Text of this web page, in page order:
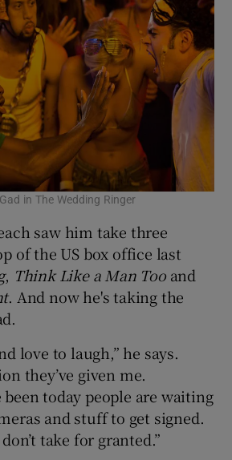
in The Wedding Ringer
saw him take three
of the US box office last
, Think Like a Man Tooand
. And now he's taking the
love to laugh,” he says.
they’ve given me.
been today people are waiting
and stuff to get signed.
take for granted.”